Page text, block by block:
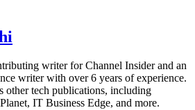
writer for Channel Insider and an
writer with over 6 years of experience.
other tech publications, including
IT Business Edge, and more.